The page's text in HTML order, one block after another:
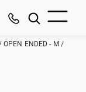
OPEN ENDED - M /